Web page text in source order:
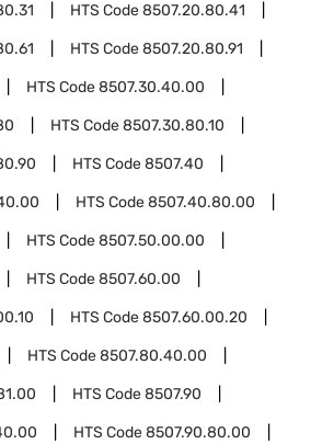
HTS Code8507.20.80.41
HTS Code8507.20.80.91
HTS Code8507.30.40.00
HTS Code8507.30.80.10
HTS Code8507.40
HTS Code8507.40.80.00
HTS Code8507.50.00.00
HTS Code8507.60.00
HTS Code8507.60.00.20
HTS Code8507.80.40.00
HTS Code8507.90
HTS Code8507.90.80.00